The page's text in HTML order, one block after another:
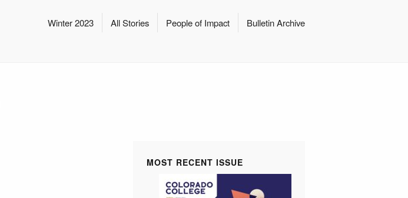
Winter 2023 All Stories People of Impact Bulletin Archive
MOST RECENT ISSUE